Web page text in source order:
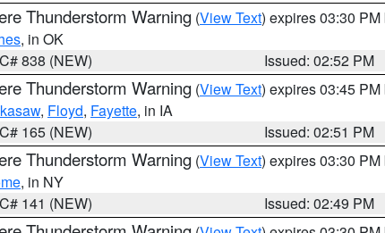
Thunderstorm Warning (View Text) expires 03:30 PM
, in OK
838 (NEW)
Issued: 02:52 PM
Thunderstorm Warning (View Text) expires 03:45 PM
, Floyd, Fayette, in IA
165 (NEW)
Issued: 02:51 PM
Thunderstorm Warning (View Text) expires 03:30 PM
, in NY
141 (NEW)
Issued: 02:49 PM